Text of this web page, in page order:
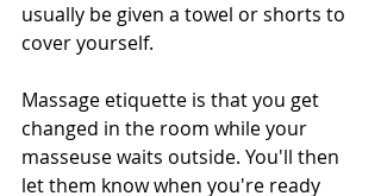
usually be given a towel or shorts to
cover yourself.
Massage etiquette is that you get
changed in the room while your
masseuse waits outside. You'll then
let them know when you're ready